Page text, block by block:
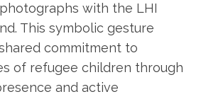
with the LHI
This symbolic gesture
commitment to
of refugee children through
and active